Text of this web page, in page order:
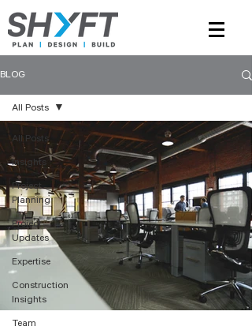
BLOG
All Posts
Insights
Project
Planning
Project
Updates
Expertise
Construction
Insights
Team
All Posts